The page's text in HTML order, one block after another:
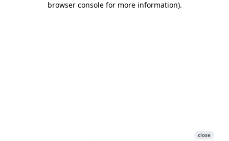
browser console for more information).